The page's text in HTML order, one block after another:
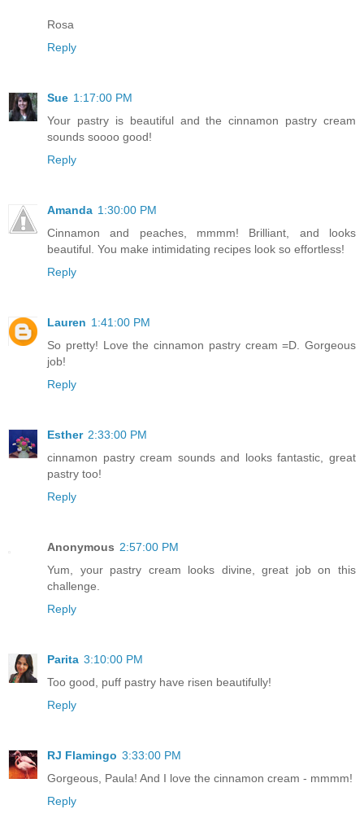
Rosa
Reply
Sue 1:17:00 PM
Your pastry is beautiful and the cinnamon pastry cream
sounds soooo good!
Reply
Amanda 1:30:00 PM
Cinnamon and peaches, mmmm! Brilliant, and looks
beautiful. You make intimidating recipes look so effortless!
Reply
Lauren 1:41:00 PM
So pretty! Love the cinnamon pastry cream =D. Gorgeous
job!
Reply
Esther 2:33:00 PM
cinnamon pastry cream sounds and looks fantastic, great
pastry too!
Reply
Anonymous 2:57:00 PM
Yum, your pastry cream looks divine, great job on this
challenge.
Reply
Parita 3:10:00 PM
Too good, puff pastry have risen beautifully!
Reply
RJ Flamingo 3:33:00 PM
Gorgeous, Paula! And I love the cinnamon cream - mmmm!
Reply